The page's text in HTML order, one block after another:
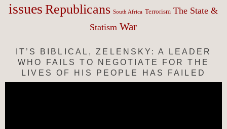
issues Republicans South Africa Terrorism The State &
Statism War
IT’S BIBLICAL, ZELENSKY: A LEADER
WHO FAILS TO NEGOTIATE FOR THE
LIVES OF HIS PEOPLE HAS FAILED